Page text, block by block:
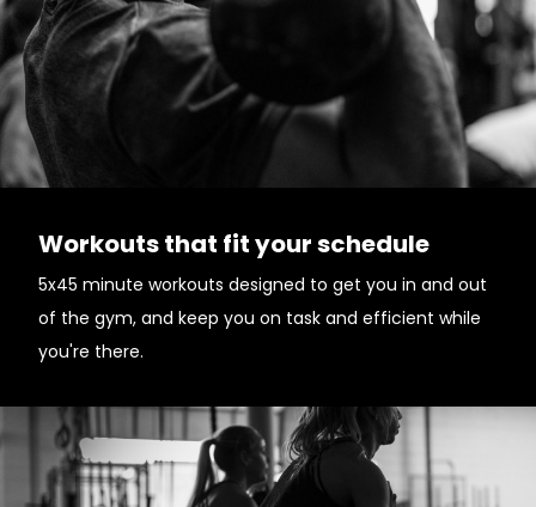
Workouts that fit your schedule
5x45 minute workouts designed to get you in and out
of the gym, and keep you on task and efficient while
you're there.